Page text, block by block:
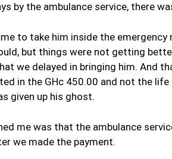
by the ambulance service, there
to take him inside the emergency
but things were not getting
we delayed in bringing him. And
in the GHc 450.00 and not the
given up his ghost.
me was that the ambulance
we made the payment.